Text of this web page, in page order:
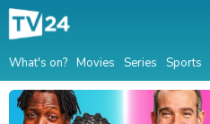
What's on? Movies Series Sports